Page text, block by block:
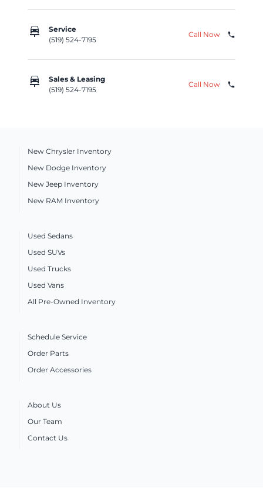
car_repair
Service
(519) 524-7195
Call Now phone
car_repair
Sales & Leasing
(519) 524-7195
Call Now phone
New Chrysler Inventory
New Dodge Inventory
New Jeep Inventory
New RAM Inventory
Used Sedans
Used SUVs
Used Trucks
Used Vans
All Pre-Owned Inventory
Schedule Service
Order Parts
Order Accessories
About Us
Our Team
Contact Us